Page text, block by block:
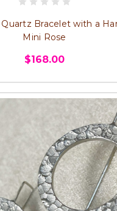
Bracelet with a
Mini Rose
$168.00